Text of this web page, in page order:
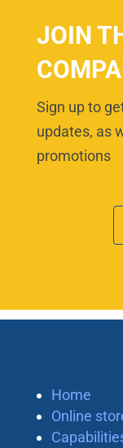
JOIN
Sign up to
updates, as
promotions
Home
Online